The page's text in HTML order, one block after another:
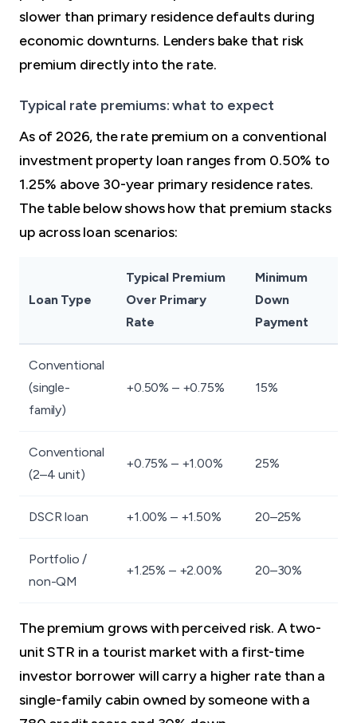
slower than primary residence defaults during
economic downturns. Lenders bake that risk
premium directly into the rate.
Typical rate premiums: what to expect
As of 2026, the rate premium on a conventional
investment property loan ranges from 0.50% to
1.25% above 30-year primary residence rates.
The table below shows how that premium stacks
up across loan scenarios:
Loan Type
Typical Premium
Over Primary
Rate
Minimum
Down
Payment
Conventional
(single-
family)
+0.50% – +0.75% 15%
Conventional
(2–4 unit)
+0.75% – +1.00% 25%
DSCR loan +1.00% – +1.50% 20–25%
Portfolio /
non-QM
+1.25% – +2.00% 20–30%
The premium grows with perceived risk. A two-
unit STR in a tourist market with a first-time
investor borrower will carry a higher rate than a
single-family cabin owned by someone with a